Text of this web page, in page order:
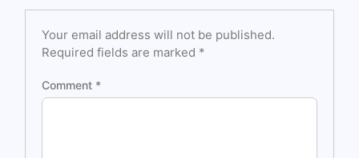
Your email address will not be published.
Required fields are marked *
Comment *